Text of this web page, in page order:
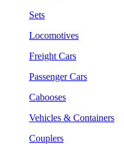
Sets
Locomotives
Freight Cars
Passenger Cars
Cabooses
Vehicles & Containers
Couplers